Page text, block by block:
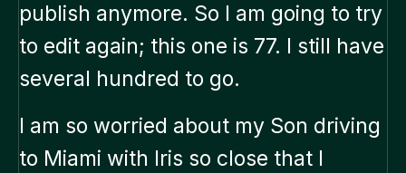
publish anymore. So I am going to try
to edit again; this one is 77. I still have
several hundred to go.
I am so worried about my Son driving
to Miami with Iris so close that I